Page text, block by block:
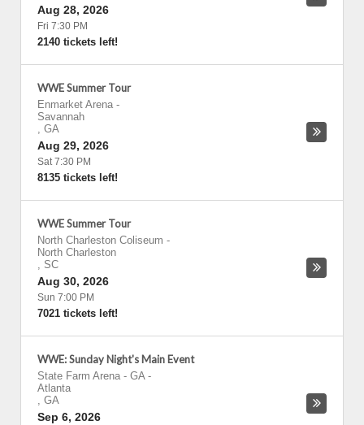
Aug 28, 2026
Fri 7:30 PM
2140 tickets left!
WWE Summer Tour
Enmarket Arena -
Savannah
, GA
Aug 29, 2026
Sat 7:30 PM
8135 tickets left!
WWE Summer Tour
North Charleston Coliseum -
North Charleston
, SC
Aug 30, 2026
Sun 7:00 PM
7021 tickets left!
WWE: Sunday Night's Main Event
State Farm Arena - GA-
Atlanta
, GA
Sep 6, 2026